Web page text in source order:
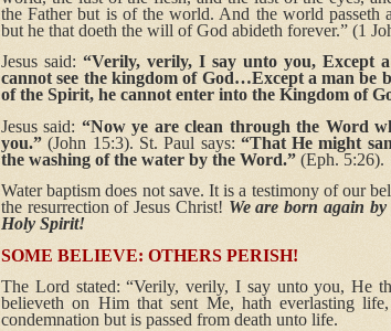
the Father but is of the world. And the world passeth
but he that doeth the will of God abideth forever.” (1
Jesus said: “Verily, verily, I say unto you, Except
cannot see the kingdom of God…Except a man be
of the Spirit, he cannot enter into the Kingdom of
Jesus said: “Now ye are clean through the Word
you.” (John 15:3). St. Paul says: “That He might
the washing of the water by the Word.” (Eph. 5:26).
Water baptism does not save. It is a testimony of our
the resurrection of Jesus Christ! We are born again
Holy Spirit!
SOME BELIEVE: OTHERS PERISH!
The Lord stated: “Verily, verily, I say unto you, He
believeth on Him that sent Me, hath everlasting
condemnation but is passed from death unto life.